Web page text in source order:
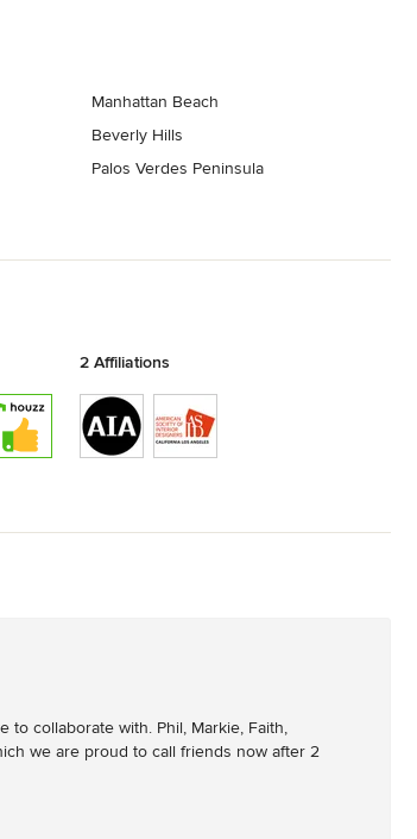
Manhattan Beach
Beverly Hills
Palos Verdes Peninsula
2 Affiliations
collaborate with. Phil, Markie, Faith,
we are proud to call friends now after 2